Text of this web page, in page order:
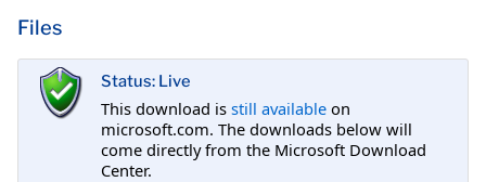
Files
Status: Live
This download is still available on
microsoft.com. The downloads below will
come directly from the Microsoft Download
Center.